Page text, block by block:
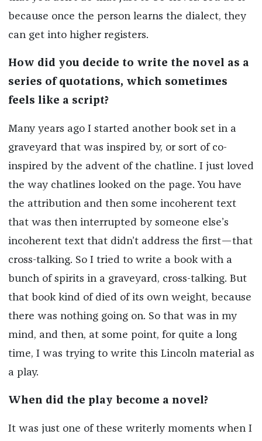
because once the person learns the dialect, they
can get into higher registers.
How did you decide to write the novel as a
series of quotations, which sometimes
feels like a script?
Many years ago I started another book set in a
graveyard that was inspired by, or sort of co-
inspired by the advent of the chatline. I just loved
the way chatlines looked on the page. You have
the attribution and then some incoherent text
that was then interrupted by someone else’s
incoherent text that didn’t address the first—that
cross-talking. So I tried to write a book with a
bunch of spirits in a graveyard, cross-talking. But
that book kind of died of its own weight, because
there was nothing going on. So that was in my
mind, and then, at some point, for quite a long
time, I was trying to write this Lincoln material as
a play.
When did the play become a novel?
It was just one of these writerly moments when I